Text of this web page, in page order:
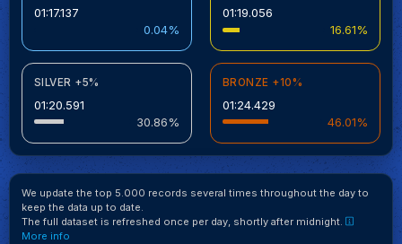
01:17.137
0.04%
01:19.056
16.61%
SILVER +5%
01:20.591
30.86%
BRONZE +10%
01:24.429
46.01%
We update the top 5.000 records several times throughout the day to
keep the data up to date.
The full dataset is refreshed once per day, shortly after midnight.
More info